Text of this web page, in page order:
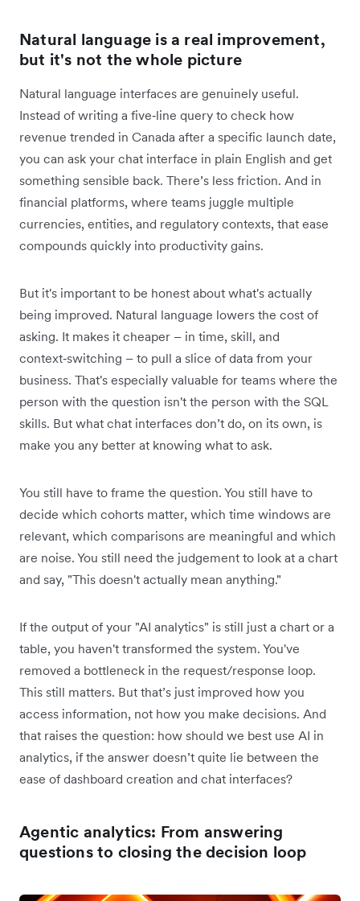
Natural language is a real improvement,
but it's not the whole picture
Natural language interfaces are genuinely useful.
Instead of writing a five‑line query to check how
revenue trended in Canada after a specific launch date,
you can ask your chat interface in plain English and get
something sensible back. There’s less friction. And in
financial platforms, where teams juggle multiple
currencies, entities, and regulatory contexts, that ease
compounds quickly into productivity gains.
But it's important to be honest about what's actually
being improved. Natural language lowers the cost of
asking. It makes it cheaper – in time, skill, and
context‑switching – to pull a slice of data from your
business. That's especially valuable for teams where the
person with the question isn't the person with the SQL
skills. But what chat interfaces don’t do, on its own, is
make you any better at knowing what to ask.
You still have to frame the question. You still have to
decide which cohorts matter, which time windows are
relevant, which comparisons are meaningful and which
are noise. You still need the judgement to look at a chart
and say, "This doesn't actually mean anything."
If the output of your "AI analytics" is still just a chart or a
table, you haven't transformed the system. You've
removed a bottleneck in the request/response loop.
This still matters. But that’s just improved how you
access information, not how you make decisions. And
that raises the question: how should we best use AI in
analytics, if the answer doesn’t quite lie between the
ease of dashboard creation and chat interfaces?
Agentic analytics: From answering
questions to closing the decision loop